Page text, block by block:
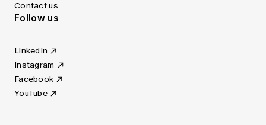
Contact us
Follow us
LinkedIn
Instagram
Facebook
YouTube